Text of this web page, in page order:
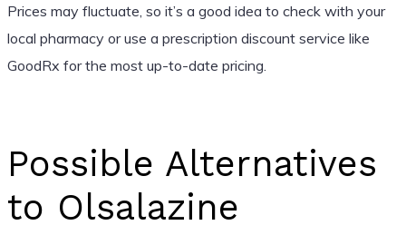
Prices may fluctuate, so it’s a good idea to check with your
local pharmacy or use a prescription discount service like
GoodRx for the most up-to-date pricing.
Possible Alternatives
to Olsalazine